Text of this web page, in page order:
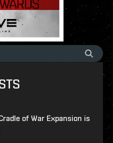
of War Expansion is